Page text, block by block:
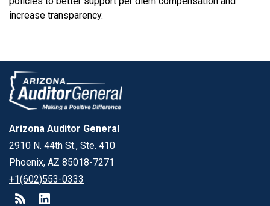
increase transparency.
Arizona Auditor General
2910 N. 44th St., Ste. 410
Phoenix, AZ 85018-7271
+1(602)553-0333